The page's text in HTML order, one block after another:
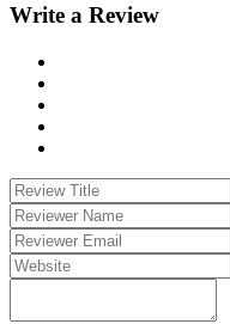
Write a Review